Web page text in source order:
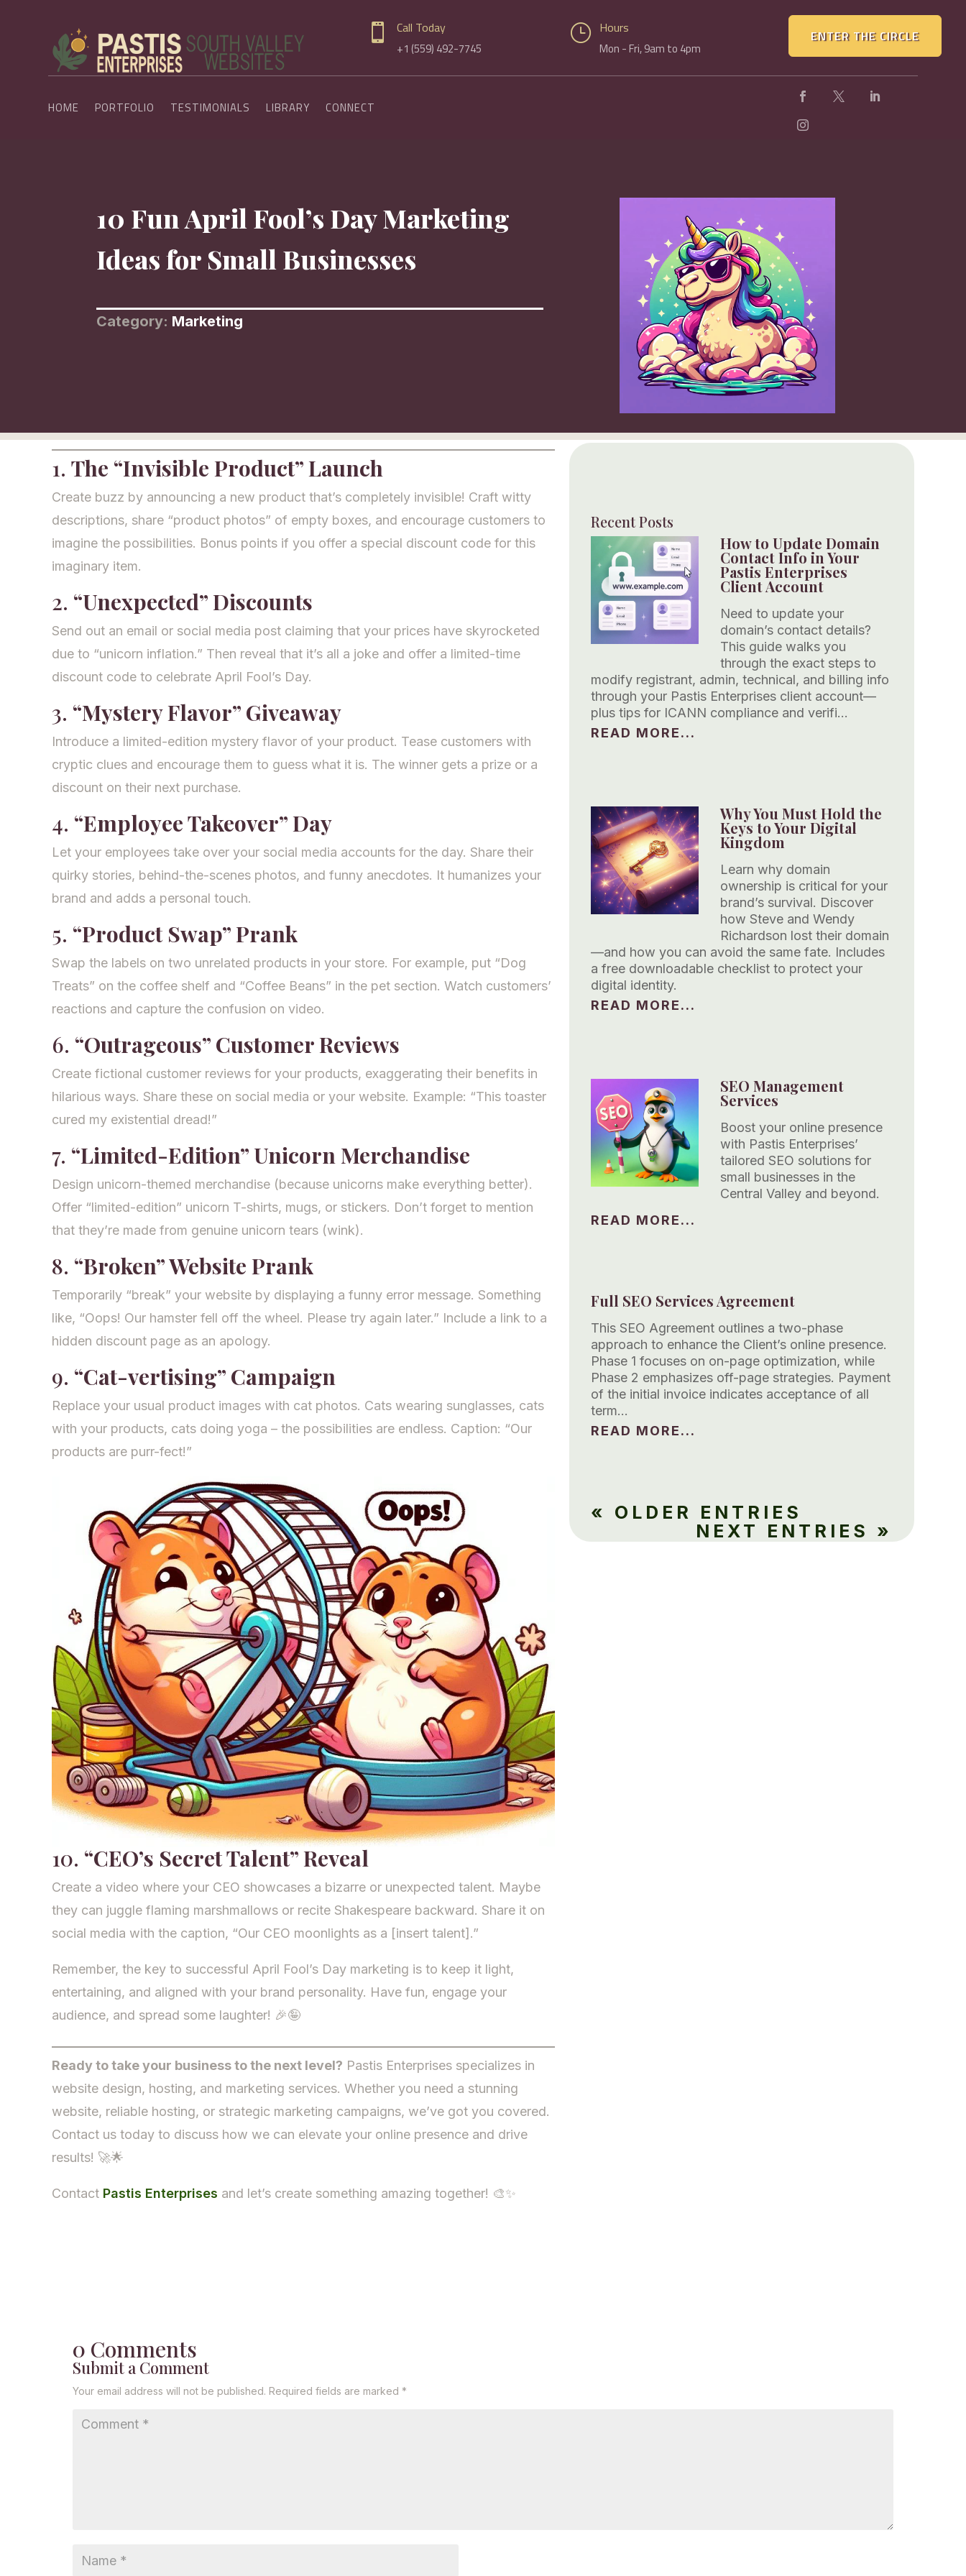
 Call Today
+1 (559) 492-7745
} Hours
Mon - Fri, 9am to 4pm
ENTER THE CIRCLE
HOME PORTFOLIO TESTIMONIALS LIBRARY CONNECT
10 Fun April Fool’s Day Marketing
Ideas for Small Businesses
Category: Marketing
1. The “Invisible Product” Launch
Create buzz by announcing a new product that’s completely invisible! Craft witty
descriptions, share “product photos” of empty boxes, and encourage customers to
imagine the possibilities. Bonus points if you offer a special discount code for this
imaginary item.
2. “Unexpected” Discounts
Send out an email or social media post claiming that your prices have skyrocketed
due to “unicorn inflation.” Then reveal that it’s all a joke and offer a limited-time
discount code to celebrate April Fool’s Day.
3. “Mystery Flavor” Giveaway
Introduce a limited-edition mystery flavor of your product. Tease customers with
cryptic clues and encourage them to guess what it is. The winner gets a prize or a
discount on their next purchase.
4. “Employee Takeover” Day
Let your employees take over your social media accounts for the day. Share their
quirky stories, behind-the-scenes photos, and funny anecdotes. It humanizes your
brand and adds a personal touch.
5. “Product Swap” Prank
Swap the labels on two unrelated products in your store. For example, put “Dog
Treats” on the coffee shelf and “Coffee Beans” in the pet section. Watch customers’
reactions and capture the confusion on video.
6. “Outrageous” Customer Reviews
Create fictional customer reviews for your products, exaggerating their benefits in
hilarious ways. Share these on social media or your website. Example: “This toaster
cured my existential dread!”
7. “Limited-Edition” Unicorn Merchandise
Design unicorn-themed merchandise (because unicorns make everything better).
Offer “limited-edition” unicorn T-shirts, mugs, or stickers. Don’t forget to mention
that they’re made from genuine unicorn tears (wink).
8. “Broken” Website Prank
Temporarily “break” your website by displaying a funny error message. Something
like, “Oops! Our hamster fell off the wheel. Please try again later.” Include a link to a
hidden discount page as an apology.
9. “Cat-vertising” Campaign
Replace your usual product images with cat photos. Cats wearing sunglasses, cats
with your products, cats doing yoga – the possibilities are endless. Caption: “Our
products are purr-fect!”
10. “CEO’s Secret Talent” Reveal
Create a video where your CEO showcases a bizarre or unexpected talent. Maybe
they can juggle flaming marshmallows or recite Shakespeare backward. Share it on
social media with the caption, “Our CEO moonlights as a [insert talent].”
Remember, the key to successful April Fool’s Day marketing is to keep it light,
entertaining, and aligned with your brand personality. Have fun, engage your
audience, and spread some laughter! 🎉🤪
Ready to take your business to the next level? Pastis Enterprises specializes in
website design, hosting, and marketing services. Whether you need a stunning
website, reliable hosting, or strategic marketing campaigns, we’ve got you covered.
Contact us today to discuss how we can elevate your online presence and drive
results! 🚀🌟
Contact Pastis Enterprises and let’s create something amazing together! 🎨✨
Recent Posts
How to Update Domain
Contact Info in Your
Pastis Enterprises
Client Account
Need to update your
domain’s contact details?
This guide walks you
through the exact steps to
modify registrant, admin, technical, and billing info
through your Pastis Enterprises client account—
plus tips for ICANN compliance and verifi…
READ MORE...
Why You Must Hold the
Keys to Your Digital
Kingdom
Learn why domain
ownership is critical for your
brand’s survival. Discover
how Steve and Wendy
Richardson lost their domain
—and how you can avoid the same fate. Includes
a free downloadable checklist to protect your
digital identity.
READ MORE...
SEO Management
Services
Boost your online presence
with Pastis Enterprises’
tailored SEO solutions for
small businesses in the
Central Valley and beyond.
READ MORE...
Full SEO Services Agreement
This SEO Agreement outlines a two-phase
approach to enhance the Client’s online presence.
Phase 1 focuses on on-page optimization, while
Phase 2 emphasizes off-page strategies. Payment
of the initial invoice indicates acceptance of all
term…
READ MORE...
« OLDER ENTRIES
NEXT ENTRIES »
0 Comments
Submit a Comment
Your email address will not be published. Required fields are marked *